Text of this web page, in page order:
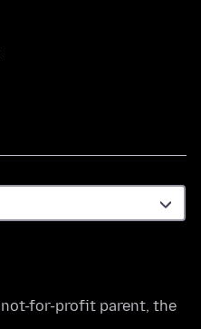
not-for-profit parent, the